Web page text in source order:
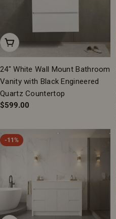
Add To Cart
24" White Wall Mount Bathroom
Vanity with Black Engineered
Quartz Countertop
Regular
$599.00
-11%